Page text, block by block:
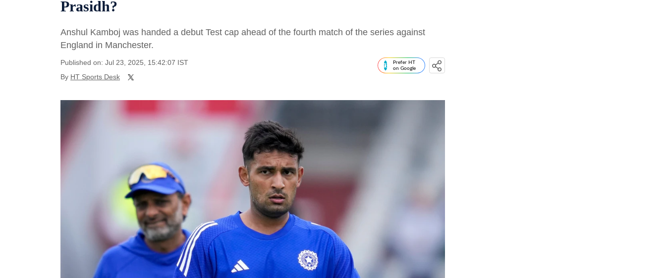
Prasidh?
Anshul Kamboj was handed a debut Test cap ahead of the fourth match of the series against
England in Manchester.
Published on: Jul 23, 2025, 15:42:07 IST
By HT Sports Desk
Prefer HT
on Google